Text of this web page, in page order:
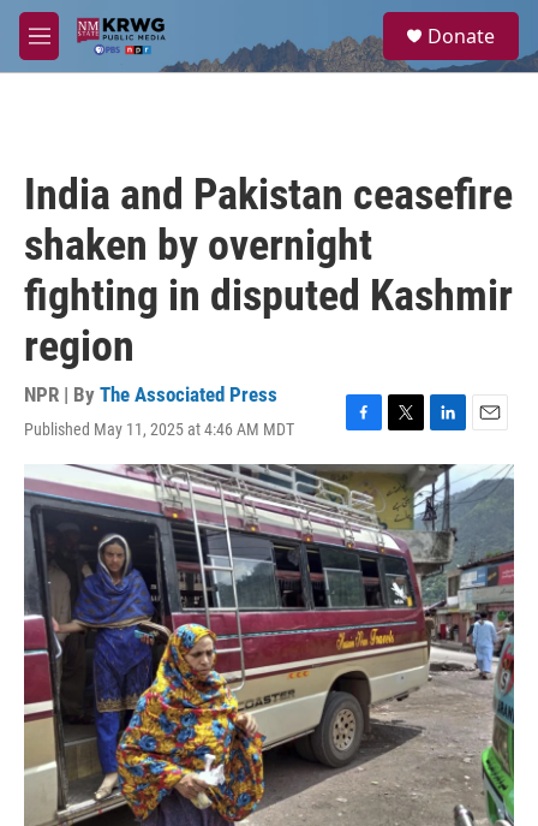
Skip to main content
M
e
a
Donate
India and Pakistan ceasefire
shaken by overnight
fighting in disputed Kashmir
region
NPR | By The Associated Press
Published May 11, 2025 at 4:46 AM MDT
F
a
c
e
b
o
o
k
T
w
i
t
t
e
r
L
i
n
k
e
d
I
n
E
m
a
i